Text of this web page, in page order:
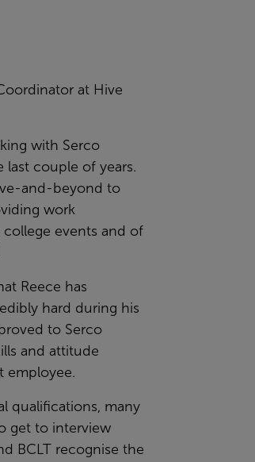
at Hive
with Serco
last couple of years.
and-beyond to
work
events and of
Reece has
hard during his
to Serco
and attitude
employee.
qualifications, many
get to interview
BCLT recognise the